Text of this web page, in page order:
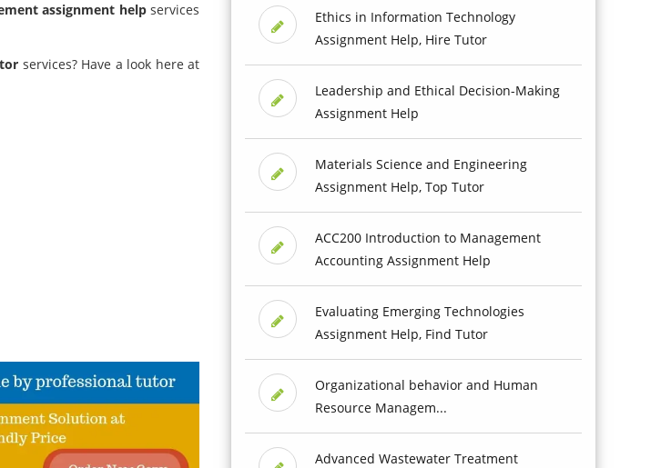
assignment helpservices
services? Have a look here at
Ethics in Information Technology
Assignment Help, Hire Tutor
Leadership and Ethical Decision-Making
Assignment Help
Materials Science and Engineering
Assignment Help, Top Tutor
ACC200 Introduction to Management
Accounting Assignment Help
Evaluating Emerging Technologies
Assignment Help, Find Tutor
Organizational behavior and Human
Resource Managem...
Advanced Wastewater Treatment